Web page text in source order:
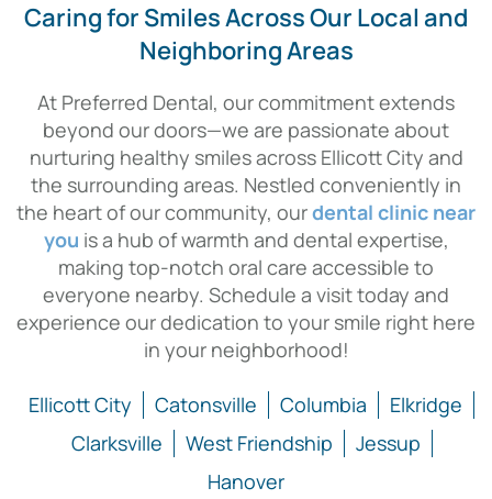
Caring for Smiles Across Our Local and
Neighboring Areas
At Preferred Dental, our commitment extends
beyond our doors—we are passionate about
nurturing healthy smiles across Ellicott City and
the surrounding areas. Nestled conveniently in
the heart of our community, ourdental clinic near
you is a hub of warmth and dental expertise,
making top-notch oral care accessible to
everyone nearby. Schedule a visit today and
experience our dedication to your smile right here
in your neighborhood!
Ellicott City Catonsville Columbia
Elkridge
Clarksville
West Friendship
Jessup
Hanover